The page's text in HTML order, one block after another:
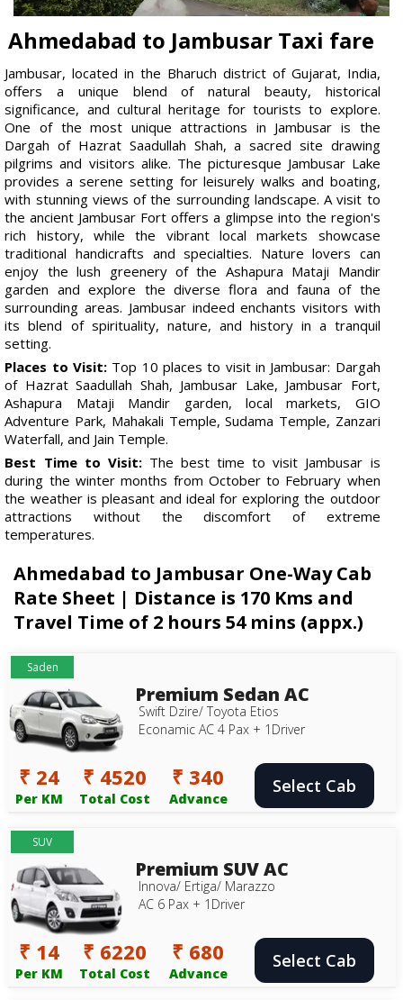
Ahmedabad to Jambusar Taxi fare
Jambusar, located in the Bharuch district of Gujarat, India,
offers a unique blend of natural beauty, historical
significance, and cultural heritage for tourists to explore.
One of the most unique attractions in Jambusar is the
Dargah of Hazrat Saadullah Shah, a sacred site drawing
pilgrims and visitors alike. The picturesque Jambusar Lake
provides a serene setting for leisurely walks and boating,
with stunning views of the surrounding landscape. A visit to
the ancient Jambusar Fort offers a glimpse into the region's
rich history, while the vibrant local markets showcase
traditional handicrafts and specialties. Nature lovers can
enjoy the lush greenery of the Ashapura Mataji Mandir
garden and explore the diverse flora and fauna of the
surrounding areas. Jambusar indeed enchants visitors with
its blend of spirituality, nature, and history in a tranquil
setting.
Places to Visit: Top 10 places to visit in Jambusar: Dargah
of Hazrat Saadullah Shah, Jambusar Lake, Jambusar Fort,
Ashapura Mataji Mandir garden, local markets, GIO
Adventure Park, Mahakali Temple, Sudama Temple, Zanzari
Waterfall, and Jain Temple.
Best Time to Visit:The best time to visit Jambusar is
during the winter months from October to February when
the weather is pleasant and ideal for exploring the outdoor
attractions without the discomfort of extreme
temperatures.
Ahmedabad to Jambusar One-Way Cab
Rate Sheet | Distance is 170 Kms and
Travel Time of 2 hours 54 mins (appx.)
Saden
Premium Sedan AC
Swift Dzire/ Toyota Etios
Econamic AC 4 Pax + 1Driver
₹ 24
Per KM
₹ 4520
Total Cost
₹ 340
Advance
Select Cab
SUV
Premium SUV AC
Innova/ Ertiga/ Marazzo
AC 6 Pax + 1Driver
₹ 14
Per KM
₹ 6220
Total Cost
₹ 680
Advance
Select Cab